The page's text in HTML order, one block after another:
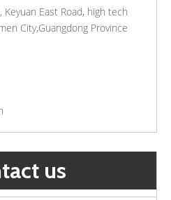
East Road, high tech
City,Guangdong Province
us